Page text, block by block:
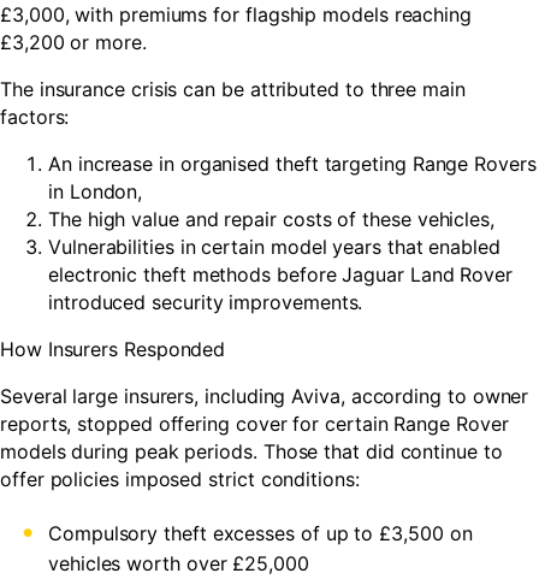
£3,000, with premiums for flagship models reaching
£3,200 or more.
The insurance crisis can be attributed to three main
factors:
An increase in organised theft targeting Range Rovers
in London,
The high value and repair costs of these vehicles,
Vulnerabilities in certain model years that enabled
electronic theft methods before Jaguar Land Rover
introduced security improvements.
How Insurers Responded
Several large insurers, including Aviva, according to owner
reports, stopped offering cover for certain Range Rover
models during peak periods. Those that did continue to
offer policies imposed strict conditions:
Compulsory theft excesses of up to £3,500 on
vehicles worth over £25,000